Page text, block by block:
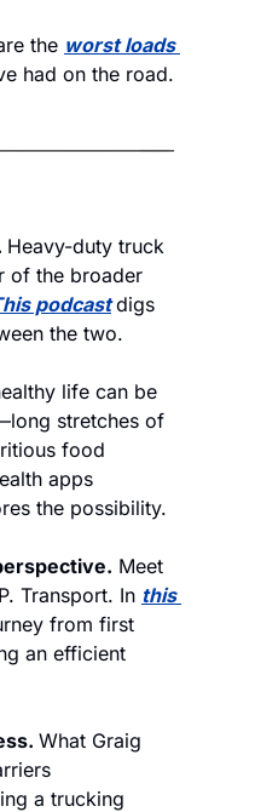
the worst loads
had on the road.
Heavy-duty truck
of the broader
podcastdigs
the two.
life can be
stretches of
food
apps
the possibility.
Meet
Transport. In this
from first
an efficient
What Graig
a trucking